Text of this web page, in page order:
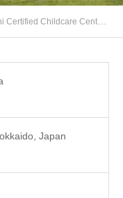
Childcare Center
Japan